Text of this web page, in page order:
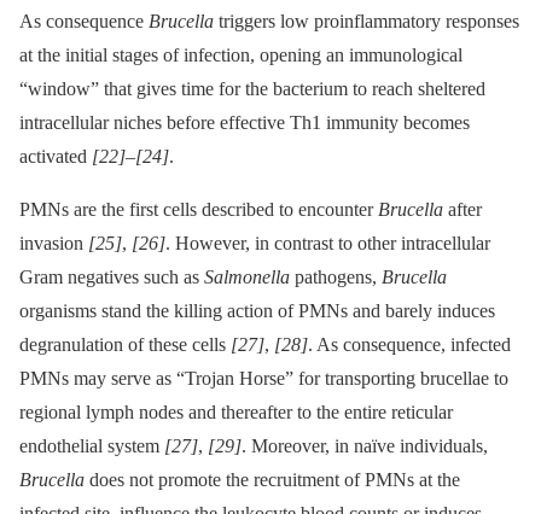
As consequence Brucella triggers low proinflammatory responses
at the initial stages of infection, opening an immunological
“window” that gives time for the bacterium to reach sheltered
intracellular niches before effective Th1 immunity becomes
activated [22]–[24].
PMNs are the first cells described to encounterBrucella after
invasion [25], [26]. However, in contrast to other intracellular
Gram negatives such as Salmonella pathogens, Brucella
organisms stand the killing action of PMNs and barely induces
degranulation of these cells [27], [28]. As consequence, infected
PMNs may serve as “Trojan Horse” for transporting brucellae to
regional lymph nodes and thereafter to the entire reticular
endothelial system [27], [29]. Moreover, in naïve individuals,
Brucella does not promote the recruitment of PMNs at the